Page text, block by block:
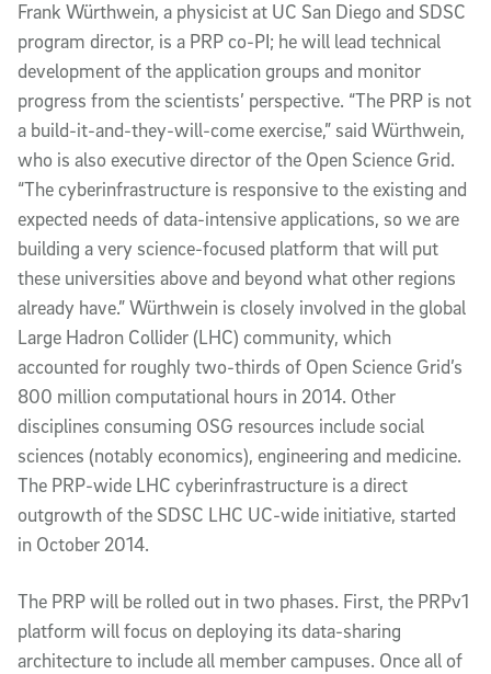
Frank Würthwein, a physicist at UC San Diego and SDSC
program director, is a PRP co-PI; he will lead technical
development of the application groups and monitor
progress from the scientists’ perspective. “The PRP is not
a build-it-and-they-will-come exercise,” said Würthwein,
who is also executive director of the Open Science Grid.
“The cyberinfrastructure is responsive to the existing and
expected needs of data-intensive applications, so we are
building a very science-focused platform that will put
these universities above and beyond what other regions
already have.” Würthwein is closely involved in the global
Large Hadron Collider (LHC) community, which
accounted for roughly two-thirds of Open Science Grid’s
800 million computational hours in 2014. Other
disciplines consuming OSG resources include social
sciences (notably economics), engineering and medicine.
The PRP-wide LHC cyberinfrastructure is a direct
outgrowth of the SDSC LHC UC-wide initiative, started
in October 2014.
The PRP will be rolled out in two phases. First, the PRPv1
platform will focus on deploying its data-sharing
architecture to include all member campuses. Once all of